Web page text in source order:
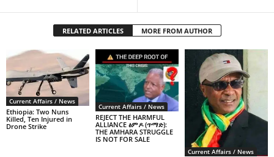
RELATED ARTICLES MORE FROM AUTHOR
Current Affairs / News
Ethiopia: Two Nuns
Killed, Ten Injured in
Drone Strike
Current Affairs / News
REJECT THE HARMFUL
ALLIANCE ፅምዶ (ጥማድ):
THE AMHARA STRUGGLE
IS NOT FOR SALE
Current Affairs / News